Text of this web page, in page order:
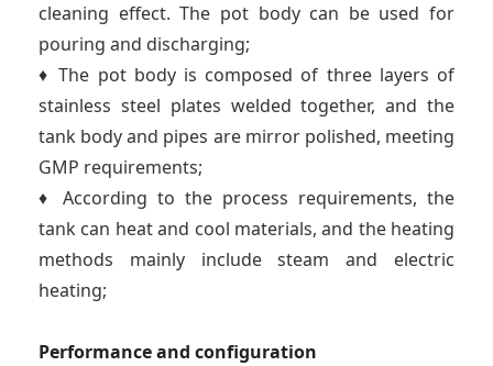
cleaning effect. The pot body can be used for
pouring and discharging;
♦ The pot body is composed of three layers of
stainless steel plates welded together, and the
tank body and pipes are mirror polished, meeting
GMP requirements;
♦ According to the process requirements, the
tank can heat and cool materials, and the heating
methods mainly include steam and electric
heating;
Performance and configuration